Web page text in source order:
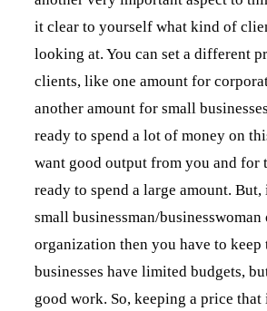
it clear to yourself what kind of
looking at. You can set a different
clients, like one amount for
another amount for small
ready to spend a lot of money on
want good output from you and for
ready to spend a large amount.
small businessman/businesswoman
organization then you have to keep
businesses have limited budgets,
good work. So, keeping a price